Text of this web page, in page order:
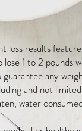
loss results
1 to 2 pounds
any
and not
water